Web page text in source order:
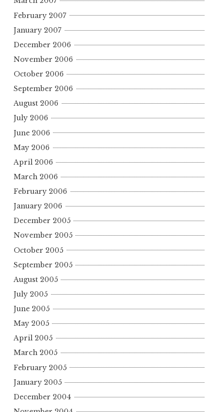
February 2007
January 2007
December 2006
November 2006
October 2006
September 2006
August 2006
July 2006
June 2006
May 2006
April 2006
March 2006
February 2006
January 2006
December 2005
November 2005
October 2005
September 2005
August 2005
July 2005
June 2005
May 2005
April 2005
March 2005
February 2005
January 2005
December 2004